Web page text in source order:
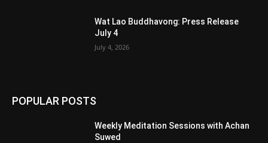
Wat Lao Buddhavong: Press Release
July 4
July 4, 2026
POPULAR POSTS
Weekly Meditation Sessions with Achan
Suwed